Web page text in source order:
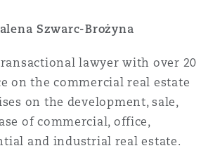
Szwarc-Brożyna
lawyer with over 20
on the commercial real estate
on the development, sale,
of commercial, office,
and industrial real estate.